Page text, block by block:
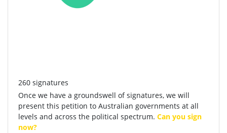
260 signatures
Once we have a groundswell of signatures, we will
present this petition to Australian governments at all
levels and across the political spectrum. Can you sign
now?